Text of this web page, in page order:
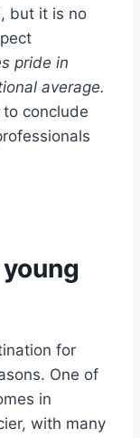
but it is no
pride in
average.
conclude
for
One of
in
with many